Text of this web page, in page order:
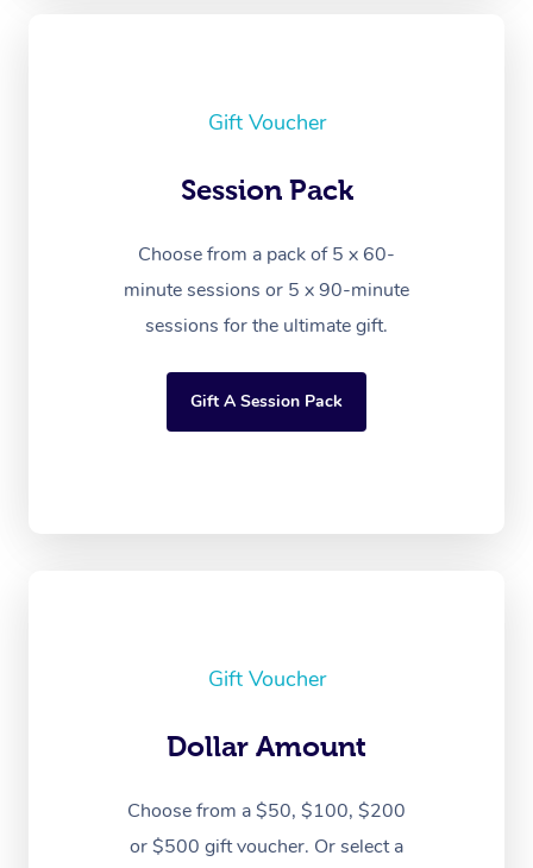
Gift Voucher
Session Pack
Choose from a pack of 5 x 60-
minute sessions or 5 x 90-minute
sessions for the ultimate gift.
Gift A Session Pack
Gift Voucher
Dollar Amount
Choose from a $50, $100, $200
or $500 gift voucher. Or select a